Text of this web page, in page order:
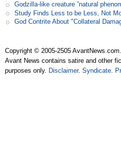
Godzilla-like creature ”natural
Study Finds Less to be Less, Not
God Contrite About "Collateral
Copyright © 2005-2505
Avant News contains satire and other
purposes only. Disclaimer.Syndicate.